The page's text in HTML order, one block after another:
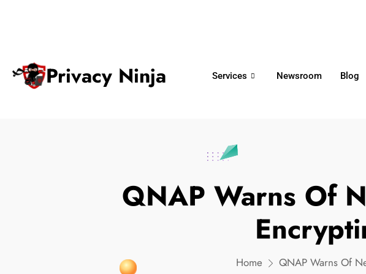
Privacy Ninja Services Newsroom Blog
QNAP Warns Of
Home QNAP Warns Of